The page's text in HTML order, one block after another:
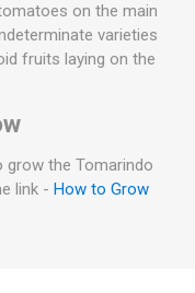
on the main
varieties
fruits laying on the
the Tomarindo
link - How to Grow